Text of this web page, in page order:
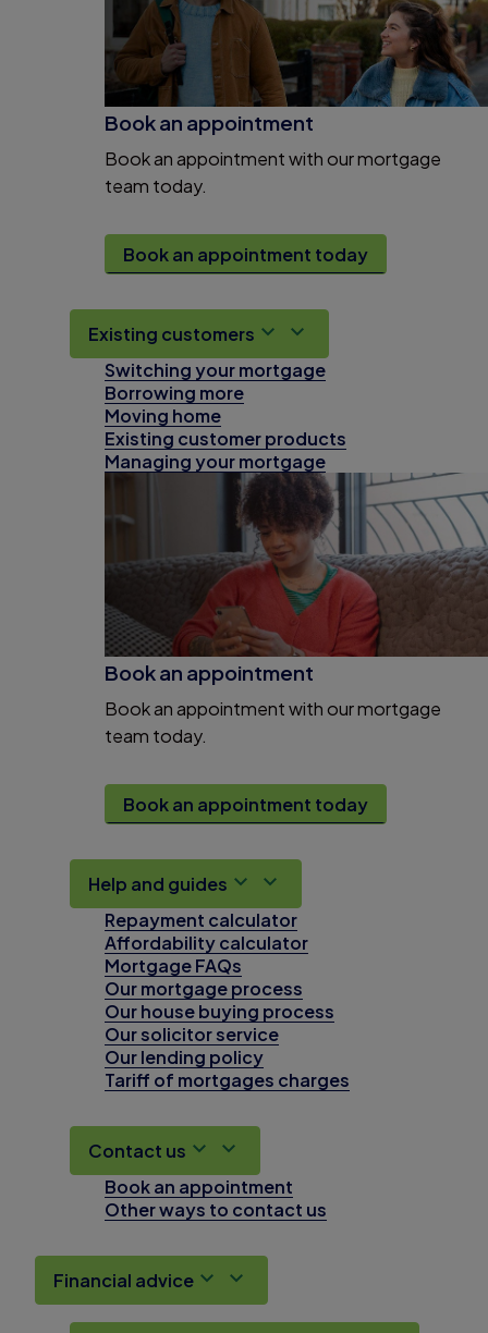
Book an appointment
Book an appointment with our mortgage
team today.
Book an appointment today
Existing customers
Switching your mortgage
Borrowing more
Moving home
Existing customer products
Managing your mortgage
Book an appointment
Book an appointment with our mortgage
team today.
Book an appointment today
Help and guides
Repayment calculator
Affordability calculator
Mortgage FAQs
Our mortgage process
Our house buying process
Our solicitor service
Our lending policy
Tariff of mortgages charges
Contact us
Book an appointment
Other ways to contact us
Financial advice